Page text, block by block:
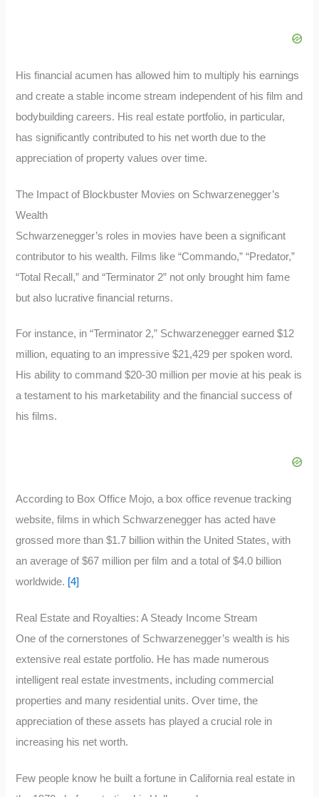
His financial acumen has allowed him to multiply his earnings
and create a stable income stream independent of his film and
bodybuilding careers. His real estate portfolio, in particular,
has significantly contributed to his net worth due to the
appreciation of property values over time.
The Impact of Blockbuster Movies on Schwarzenegger’s
Wealth
Schwarzenegger’s roles in movies have been a significant
contributor to his wealth. Films like “Commando,” “Predator,”
“Total Recall,” and “Terminator 2” not only brought him fame
but also lucrative financial returns.
For instance, in “Terminator 2,” Schwarzenegger earned $12
million, equating to an impressive $21,429 per spoken word.
His ability to command $20-30 million per movie at his peak is
a testament to his marketability and the financial success of
his films.
According to Box Office Mojo, a box office revenue tracking
website, films in which Schwarzenegger has acted have
grossed more than $1.7 billion within the United States, with
an average of $67 million per film and a total of $4.0 billion
worldwide. [4]
Real Estate and Royalties: A Steady Income Stream
One of the cornerstones of Schwarzenegger’s wealth is his
extensive real estate portfolio. He has made numerous
intelligent real estate investments, including commercial
properties and many residential units. Over time, the
appreciation of these assets has played a crucial role in
increasing his net worth.
Few people know he built a fortune in California real estate in